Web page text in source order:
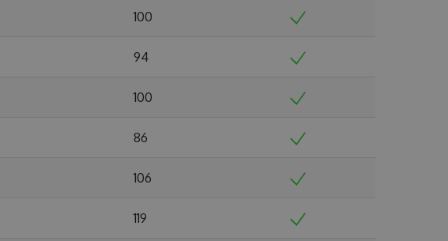
100
94
100
86
106
119